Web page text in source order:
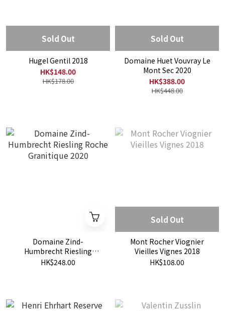
Sold Out
Hugel Gentil 2018
HK$148.00
HK$178.00
Sold Out
Domaine Huet Vouvray Le
Mont Sec 2020
HK$388.00
HK$448.00
Domaine Zind-
Humbrecht Riesling
Roche Granitique 2020
HK$248.00
Sold Out
Mont Rocher Viognier
Vieilles Vignes 2018
HK$108.00